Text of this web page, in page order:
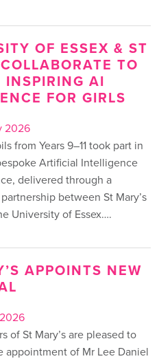
OF ESSEX & ST
TO
INSPIRING AI
FOR GIRLS
2026
from Years 9–11 took part in
Artificial Intelligence
delivered through a
between St Mary’s
University of Essex….
APPOINTS NEW
of St Mary’s are pleased to
appointment of Mr Lee Daniel